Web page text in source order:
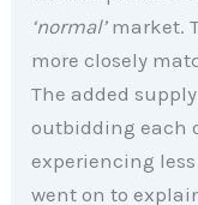
‘normal’market.
more closely
The added
outbidding each
experiencing
went on to